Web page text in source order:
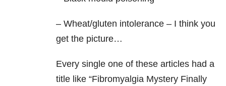
– Wheat/gluten intolerance – I think you
get the picture…
Every single one of these articles had a
title like “Fibromyalgia Mystery Finally